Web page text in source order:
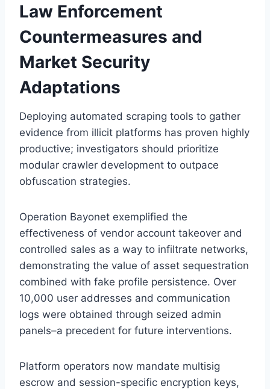
Law Enforcement
Countermeasures and
Market Security
Adaptations
Deploying automated scraping tools to gather
evidence from illicit platforms has proven highly
productive; investigators should prioritize
modular crawler development to outpace
obfuscation strategies.
Operation Bayonet exemplified the
effectiveness of vendor account takeover and
controlled sales as a way to infiltrate networks,
demonstrating the value of asset sequestration
combined with fake profile persistence. Over
10,000 user addresses and communication
logs were obtained through seized admin
panels–a precedent for future interventions.
Platform operators now mandate multisig
escrow and session-specific encryption keys,